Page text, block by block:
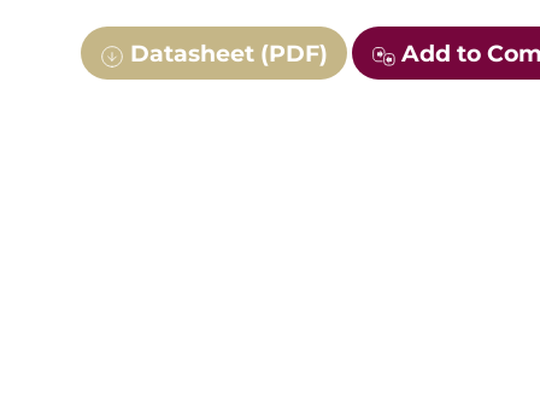
Datasheet (PDF) Add to